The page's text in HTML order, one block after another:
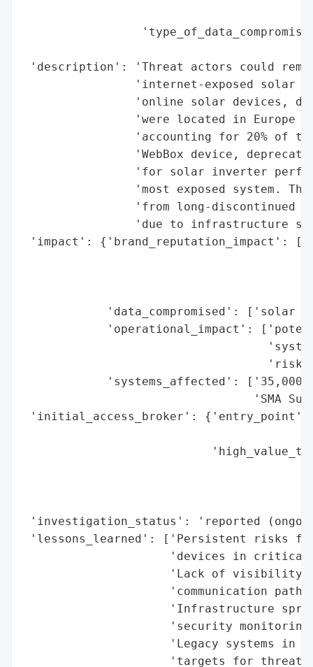
'description': 'Threat actors could
'internet-exposed solar
'online solar devices,
'were located in Europe
'accounting for 20% of
'WebBox device,
'for solar inverter
'most exposed system.
'from long-discontinued
'due to infrastructure
'impact': {'brand_reputation_impact':
'data_compromised': ['solar
'operational_impact':
'risk
'systems_affected': ['35,000
'SMA
'initial_access_broker': {'entry_point':
'investigation_status': 'reported
'lessons_learned': ['Persistent risks
'devices in
'Lack of visibility
'communication
'Infrastructure
'security
'Legacy systems in
'targets for threat